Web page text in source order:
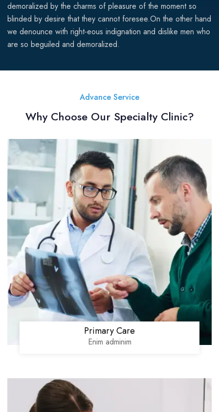
demoralized by the charms of pleasure of the moment so
blinded by desire that they cannot foresee.On the other hand
we denounce with right-eous indignation and dislike men who
are so beguiled and demoralized.
Advance Service
Why Choose Our Specialty Clinic?
Primary Care
Enim adminim